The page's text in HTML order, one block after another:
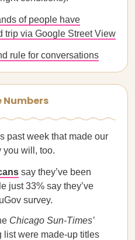
of people have
trip via Google Street View
rule for conversations
Numbers
past week that made our
you will, too.
say they’ve been
just 33% say they’ve
survey.
Chicago Sun-Times’
list were made-up titles